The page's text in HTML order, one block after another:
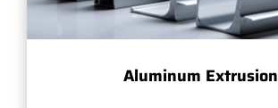
Aluminum Extrusion